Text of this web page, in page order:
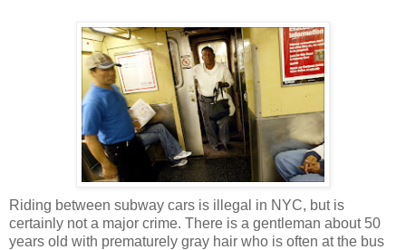
Riding between subway cars is illegal in NYC, but is
certainly not a major crime. There is a gentleman about 50
years old with prematurely gray hair who is often at the bus